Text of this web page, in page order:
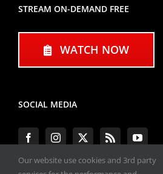
STREAM ON-DEMAND FREE
WATCH NOW
SOCIAL MEDIA
Our website use cookies and 3rd party